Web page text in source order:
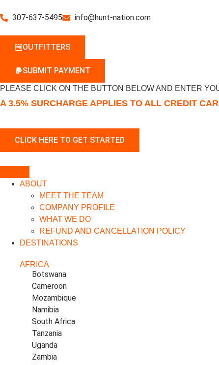
307-637-5495 info@hunt-nation.com
OUTFITTERS
SUBMIT PAYMENT
PLEASE CLICK ON THE BUTTON BELOW AND ENTER
A 3.5% SURCHARGE APPLIES TO ALL CREDIT
ABOUT
MEET THE TEAM
COMPANY PROFILE
WHAT WE DO
REFUND AND CANCELLATION POLICY
DESTINATIONS
AFRICA
Botswana
Cameroon
Mozambique
Namibia
South Africa
Tanzania
Uganda
Zambia